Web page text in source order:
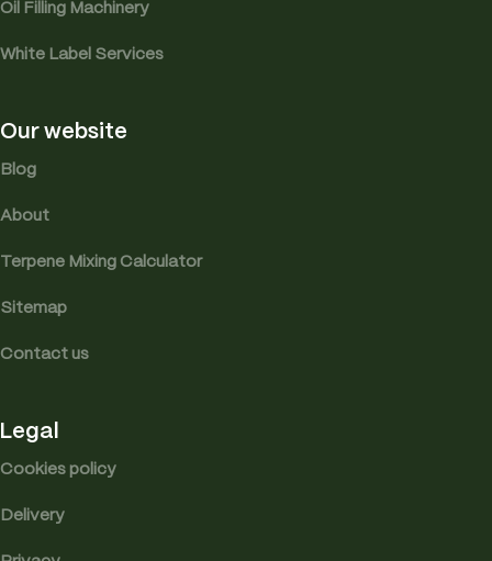
Oil Filling Machinery
White Label Services
Our website
Blog
About
Terpene Mixing Calculator
Sitemap
Contact us
Legal
Cookies policy
Delivery